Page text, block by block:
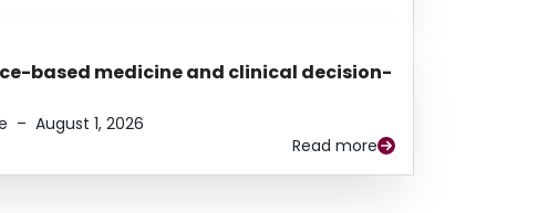
based medicine and clinical decision-
– August 1, 2026
Read more